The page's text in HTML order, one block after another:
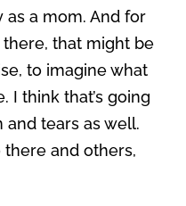
as a mom. And for
that might be
to imagine what
I think that’s going
and tears as well.
and others,